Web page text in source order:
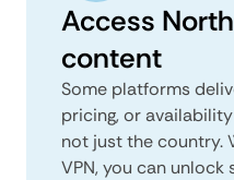
Access
content
Some platforms
pricing, or
not just the country.
VPN, you can unlock